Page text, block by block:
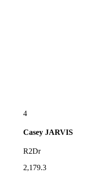
4
Casey JARVIS
R2Dr
2,179.3